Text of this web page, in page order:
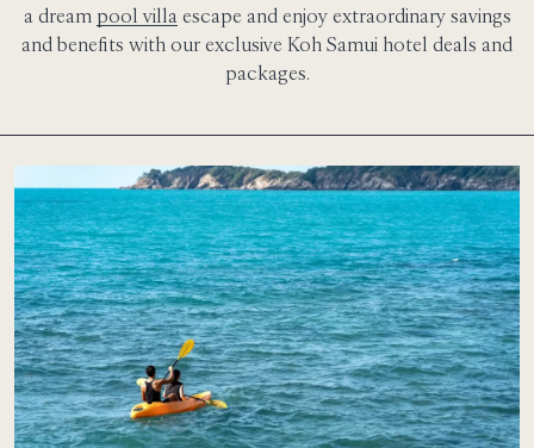
a dream pool villa escape and enjoy extraordinary savings
and benefits with our exclusive Koh Samui hotel deals and
packages.